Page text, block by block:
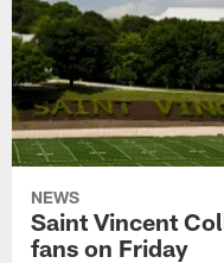
NEWS
Saint Vincent
fans on Friday